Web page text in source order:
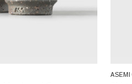
ASEMI